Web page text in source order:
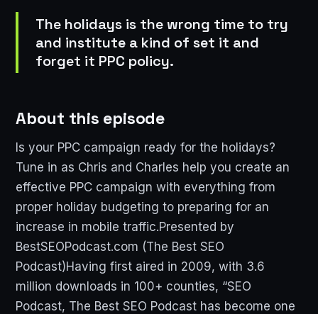
The holidays is the wrong time to try
and institute a kind of set it and
forget it PPC policy.
About this episode
Is your PPC campaign ready for the holidays?
Tune in as Chris and Charles help you create an
effective PPC campaign with everything from
proper holiday budgeting to preparing for an
increase in mobile traffic.Presented by
BestSEOPodcast.com (The Best SEO
Podcast)Having first aired in 2009, with 3.6
million downloads in 100+ counties, “SEO
Podcast, The Best SEO Podcast has become one